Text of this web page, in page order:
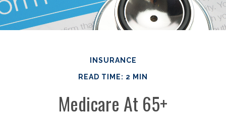
INSURANCE
READ TIME: 2 MIN
Medicare At 65+